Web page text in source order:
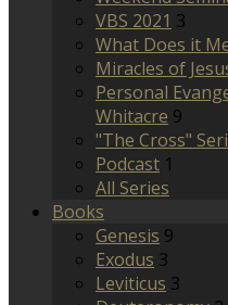
VBS 2021 3
What Does it
Miracles of
Personal
Whitacre 9
"The Cross"
Podcast 1
All Series
Books
Genesis 9
Exodus 3
Leviticus 3